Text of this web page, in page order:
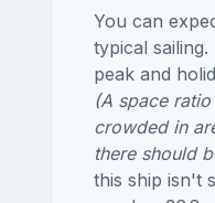
You can
typical
peak and
(A space
crowded in
there should
this ship isn't